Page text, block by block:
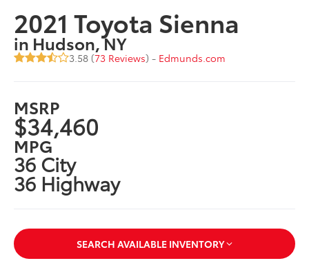
2021 Toyota Sienna
in Hudson, NY
3.58 (73 Reviews) - Edmunds.com
MSRP
$34,460
MPG
36 City
36 Highway
SEARCH AVAILABLE INVENTORY